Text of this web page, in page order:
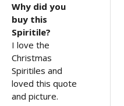
Why did you
buy this
Spiritile?
I love the
Christmas
Spiritiles and
loved this quote
and picture.